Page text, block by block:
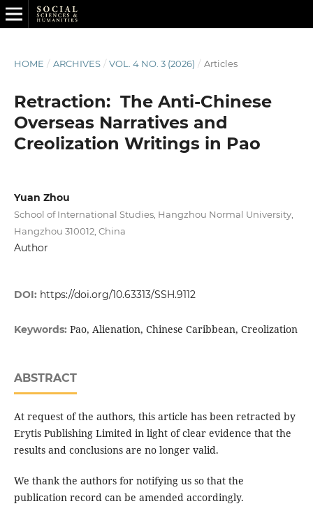
HOME / ARCHIVES / VOL. 4 NO. 3 (2026) / Articles
Retraction: The Anti-Chinese
Overseas Narratives and
Creolization Writings in Pao
Yuan Zhou
School of International Studies, Hangzhou Normal University,
Hangzhou 310012, China
Author
DOI: https://doi.org/10.63313/SSH.9112
Keywords: Pao, Alienation, Chinese Caribbean, Creolization
ABSTRACT
At request of the authors, this article has been retracted by
Erytis Publishing Limited in light of clear evidence that the
results and conclusions are no longer valid.
We thank the authors for notifying us so that the
publication record can be amended accordingly.